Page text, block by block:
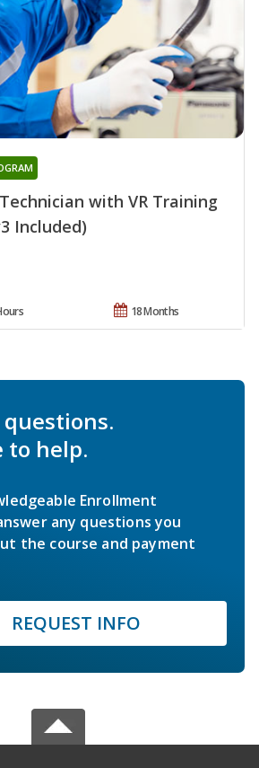
with VR Training
Included)
18 Months
to help.
Enrollment
any questions you
the course and payment
REQUEST INFO